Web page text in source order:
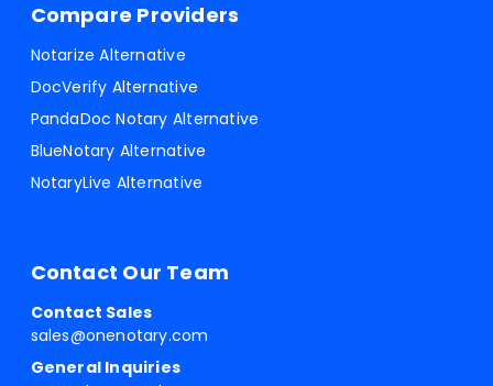
Compare Providers
Notarize Alternative
DocVerify Alternative
PandaDoc Notary Alternative
BlueNotary Alternative
NotaryLive Alternative
Contact Our Team
Contact Sales
sales@onenotary.com
General Inquiries